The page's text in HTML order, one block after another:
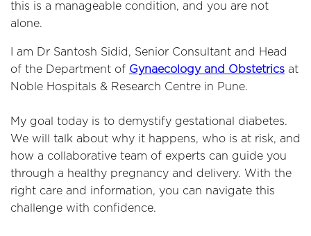
this is a manageable condition, and you are not
alone.
I am Dr Santosh Sidid, Senior Consultant and Head
of the Department of Gynaecology and Obstetrics at
Noble Hospitals & Research Centre in Pune.
My goal today is to demystify gestational diabetes.
We will talk about why it happens, who is at risk, and
how a collaborative team of experts can guide you
through a healthy pregnancy and delivery. With the
right care and information, you can navigate this
challenge with confidence.